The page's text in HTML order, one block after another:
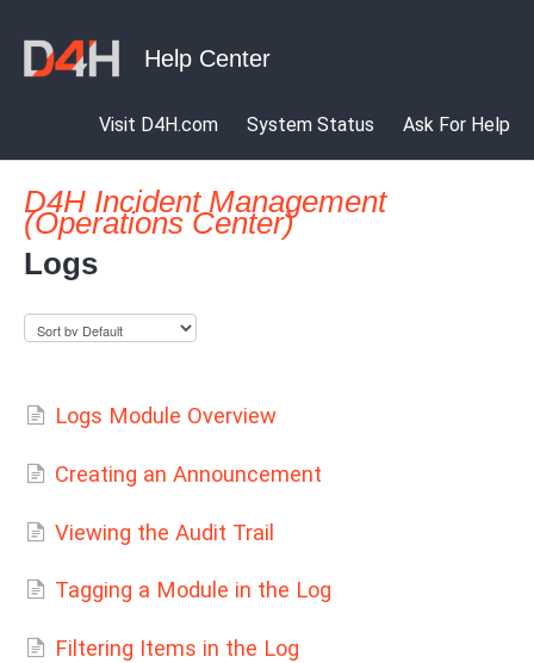
Visit D4H.com System Status Ask For Help
D4H Incident Management
(Operations Center)
Logs
Logs Module Overview
Creating an Announcement
Viewing the Audit Trail
Tagging a Module in the Log
Filtering Items in the Log